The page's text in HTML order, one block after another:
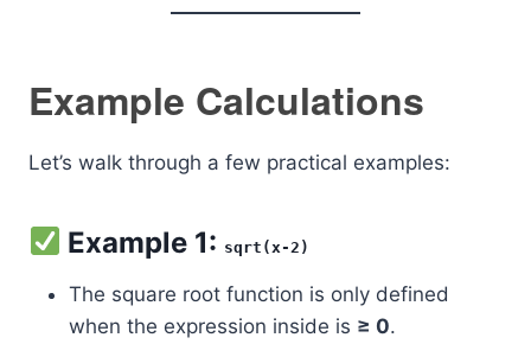
Example Calculations
Let’s walk through a few practical examples:
Example 1: sqrt(x-2)
The square root function is only defined
when the expression inside is ≥ 0.